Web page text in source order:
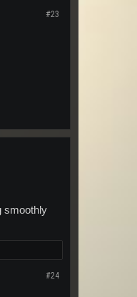
#23
smoothly
#24